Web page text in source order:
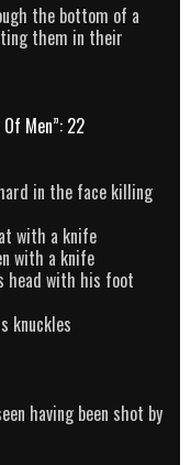
the bottom of a
them in their
Men”: 22
in the face killing
with a knife
with a knife
head with his foot
knuckles
having been shot by